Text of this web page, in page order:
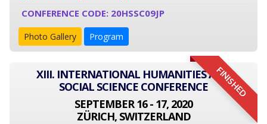
CONFERENCE CODE: 20HSSC09JP
Photo Gallery Program
FINISHED
XIII. INTERNATIONAL HUMANITIES AND
SOCIAL SCIENCE CONFERENCE
SEPTEMBER 16 - 17, 2020
ZÜRICH, SWITZERLAND